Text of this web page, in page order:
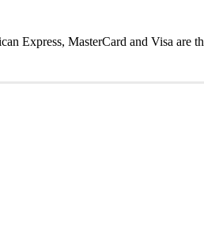
Express, MasterCard and Visa are